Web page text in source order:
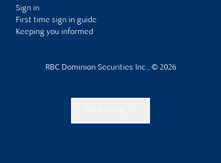
Sign in
First time sign in guide
Keeping you informed
RBC Dominion Securities Inc., © 2026